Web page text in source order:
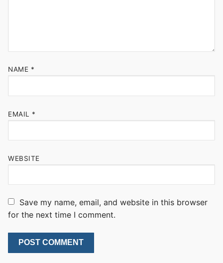
NAME *
EMAIL *
WEBSITE
Save my name, email, and website in this browser
for the next time I comment.